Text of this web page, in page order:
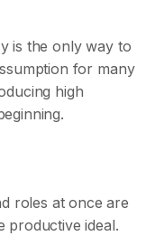
is the only way to
for many
high
roles at once are
productive ideal.